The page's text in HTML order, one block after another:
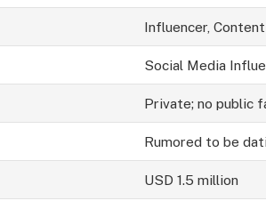
Influencer,
Social Media
Private; no public
Rumored to be
USD 1.5 million